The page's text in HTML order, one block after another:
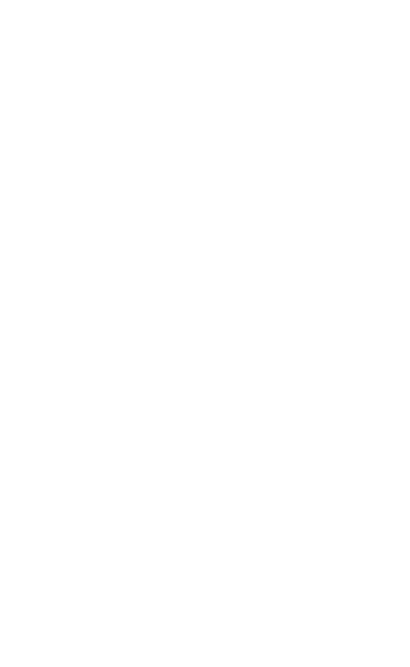
What Is Going To
We are asking everyone
Lancaster, to form a line
onto the Lune near the
Absolutely, yes please! We
You may already know that
programme of cultural
the first of these. We want